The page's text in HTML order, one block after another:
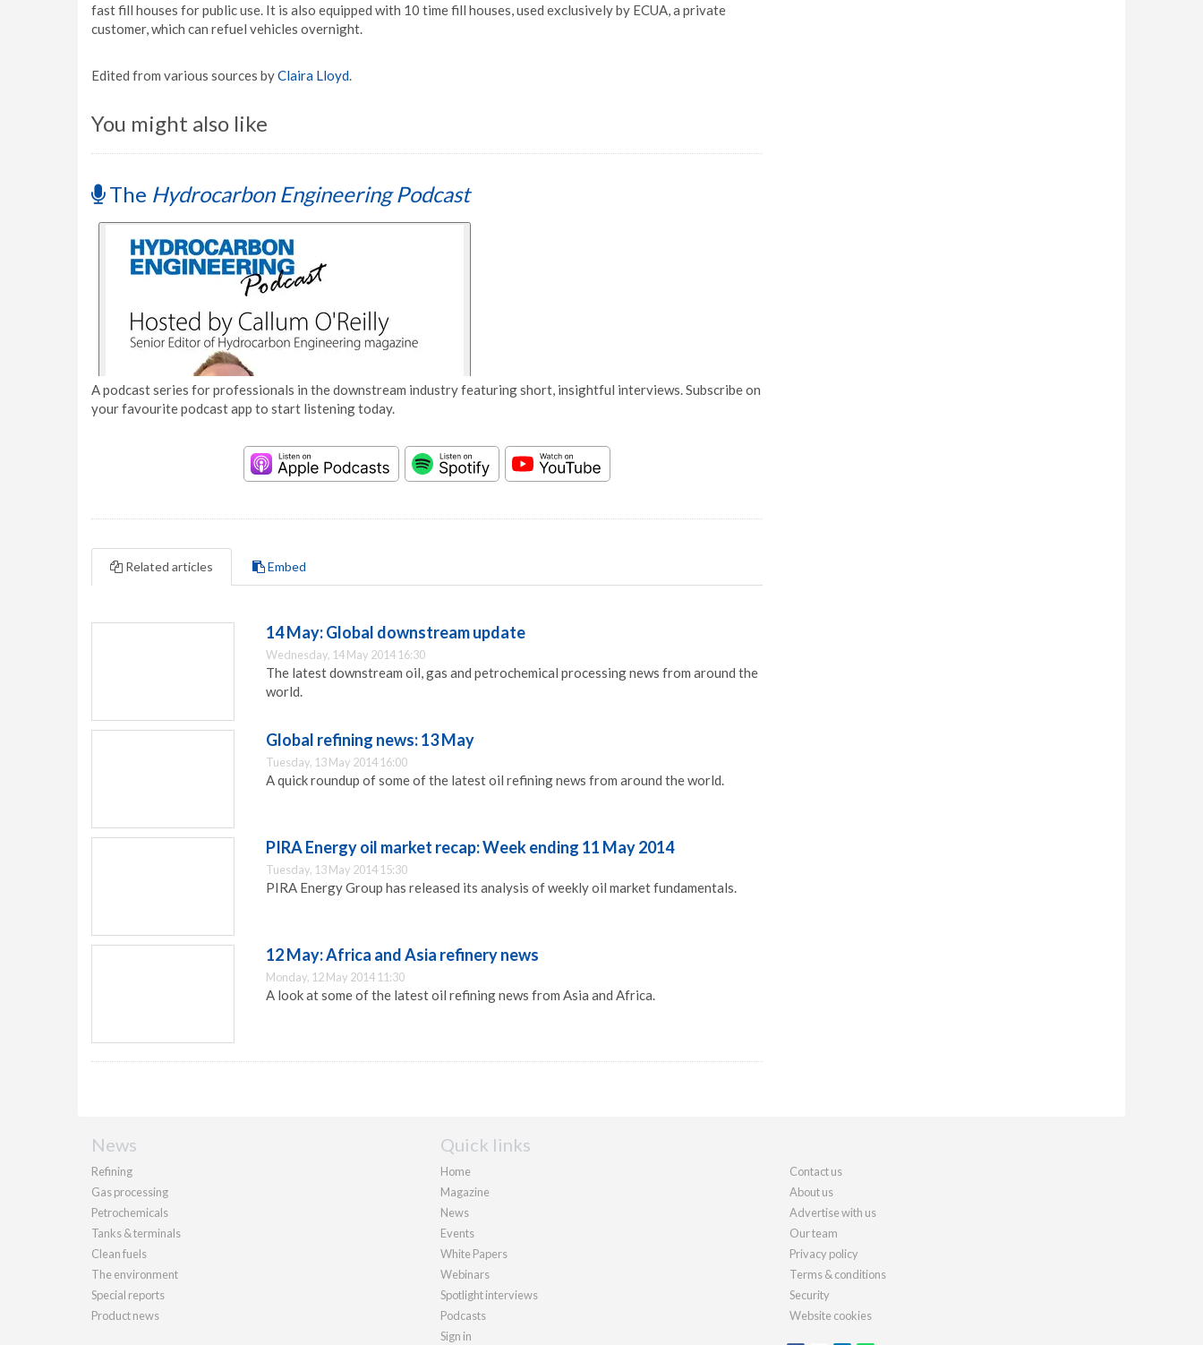
fast fill houses for public use. It is also equipped with 10 time fill houses, used exclusively by ECUA, a private
customer, which can refuel vehicles overnight.
Edited from various sources byClaira Lloyd.
You might also like
The Hydrocarbon Engineering Podcast
A podcast series for professionals in the downstream industry featuring short, insightful interviews. Subscribe on
your favourite podcast app to start listening today.
Related articles Embed
14 May: Global downstream update
Wednesday, 14 May 2014 16:30
The latest downstream oil, gas and petrochemical processing news from around the
world.
Global refining news: 13 May
Tuesday, 13 May 2014 16:00
A quick roundup of some of the latest oil refining news from around the world.
PIRA Energy oil market recap: Week ending 11 May 2014
Tuesday, 13 May 2014 15:30
PIRA Energy Group has released its analysis of weekly oil market fundamentals.
12 May: Africa and Asia refinery news
Monday, 12 May 2014 11:30
A look at some of the latest oil refining news from Asia and Africa.
News
Refining
Gas processing
Petrochemicals
Tanks & terminals
Clean fuels
The environment
Special reports
Product news
Quick links
Home
Magazine
News
Events
White Papers
Webinars
Spotlight interviews
Podcasts
Sign in
Contact us
About us
Advertise with us
Our team
Privacy policy
Terms & conditions
Security
Website cookies